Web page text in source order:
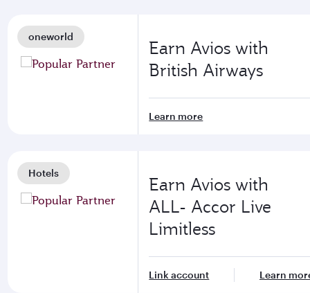
oneworld
Earn Avios with
British Airways
Learn more
Hotels
Earn Avios with
ALL- Accor Live
Limitless
Link account Learn